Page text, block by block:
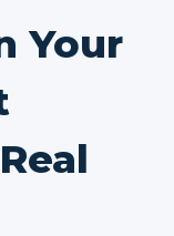
Your